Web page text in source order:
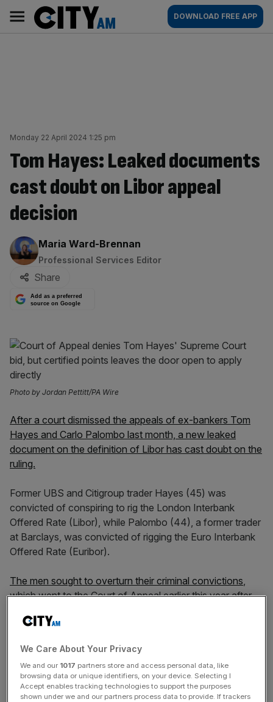
content
AM
Main
navigation
DOWNLOAD FREE APP
Monday 22 April 2024 1:25 pm
Tom Hayes: Leaked documents
cast doubt on Libor appeal
decision
By:
Maria Ward-Brennan
Professional Services Editor
Share
Add as a preferred
source on Google
Photo by Jordan Pettitt/PA Wire
After a court dismissed the appeals of ex-bankers Tom
Hayes and Carlo Palombo last month, a new leaked
document on the definition of Libor has cast doubt on the
ruling.
Former UBS and Citigroup trader Hayes (45) was
convicted of conspiring to rig the London Interbank
Offered Rate (Libor), while Palombo (44), a former trader
at Barclays, was convicted of rigging the Euro Interbank
Offered Rate (Euribor).
The men sought to overturn their criminal convictions,
which went to the Court of Appeal earlier this year after
However, last month, the
One reason the three appeal judges dismissed the men’s
cases was that the court concluded that the Libor and
Euribor definitions required the banks responsible for
We Care About Your Privacy
We and our 1017 partners store and access personal data, like
browsing data or unique identifiers, on your device. Selecting I
Accept enables tracking technologies to support the purposes
shown under we and our partners process data to provide. If trackers